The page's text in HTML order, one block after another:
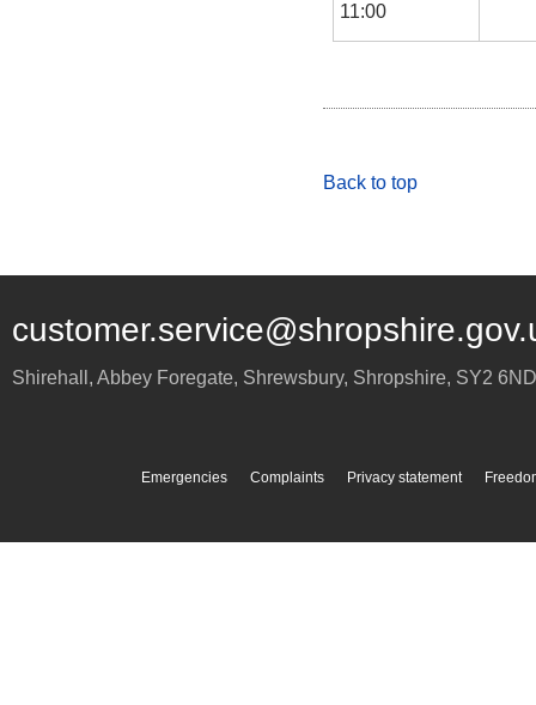
11:00
Back to top
Shirehall, Abbey Foregate, Shrewsbury, Shropshire, SY2 6ND
Emergencies Complaints Privacy statement